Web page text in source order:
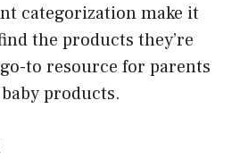
categorization make it
the products they’re
to resource for parents
products.